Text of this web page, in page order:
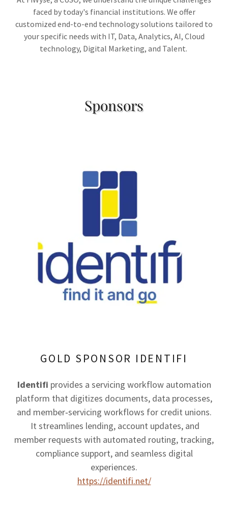
faced by today's financial institutions. We offer
customized end-to-end technology solutions tailored to
your specific needs with IT, Data, Analytics, AI, Cloud
technology, Digital Marketing, and Talent.
Sponsors
GOLD SPONSOR IDENTIFI
Identifi provides a servicing workflow automation
platform that digitizes documents, data processes,
and member‑servicing workflows for credit unions.
It streamlines lending, account updates, and
member requests with automated routing, tracking,
compliance support, and seamless digital
experiences.
https://identifi.net/